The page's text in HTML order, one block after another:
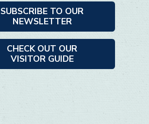
SUBSCRIBE TO OUR
NEWSLETTER
CHECK OUT OUR
VISITOR GUIDE